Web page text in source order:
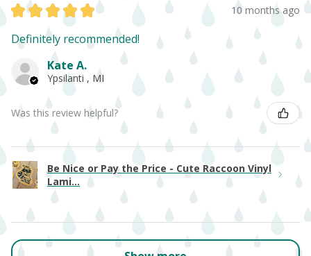
★ ★ ★ ★ ★ 10 months ago
Definitely recommended!
Kate A.
Ypsilanti , MI
Was this review helpful?
Be Nice or Pay the Price - Cute Raccoon Vinyl
Lami...